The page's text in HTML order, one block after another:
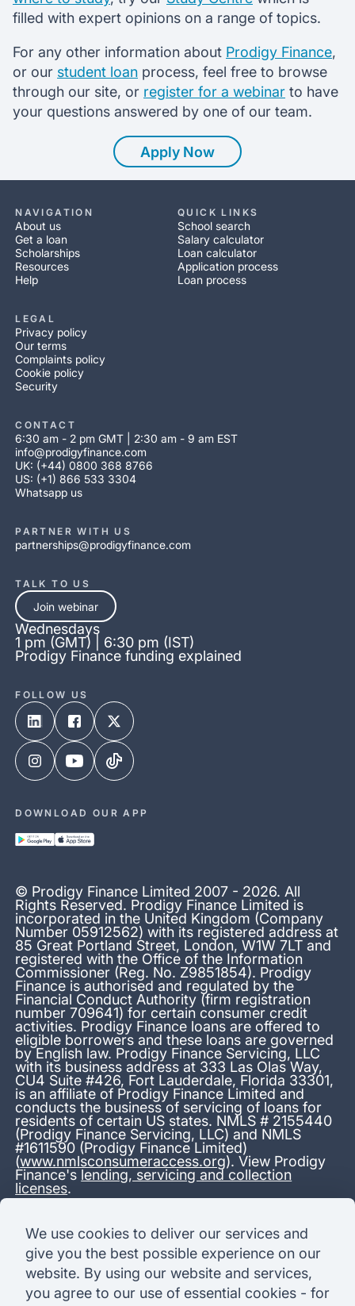
filled with expert opinions on a range of topics.
For any other information about Prodigy Finance,
or our student loan process, feel free to browse
through our site, or register for a webinar to have
your questions answered by one of our team.
Apply Now
NAVIGATION
About us
Get a loan
Scholarships
Resources
Help
QUICK LINKS
School search
Salary calculator
Loan calculator
Application process
Loan process
LEGAL
Privacy policy
Our terms
Complaints policy
Cookie policy
Security
CONTACT
6:30 am - 2 pm GMT | 2:30 am - 9 am EST
info@prodigyfinance.com
UK: (+44) 0800 368 8766
US: (+1) 866 533 3304
Whatsapp us
PARTNER WITH US
partnerships@prodigyfinance.com
© Prodigy Finance Limited 2007 - 2026. All
Rights Reserved. Prodigy Finance Limited is
incorporated in the United Kingdom (Company
Number 05912562) with its registered address at
85 Great Portland Street, London, W1W 7LT and
registered with the Office of the Information
Commissioner (Reg. No. Z9851854). Prodigy
Finance is authorised and regulated by the
Financial Conduct Authority (firm registration
number 709641) for certain consumer credit
activities. Prodigy Finance loans are offered to
eligible borrowers and these loans are governed
by English law. Prodigy Finance Servicing, LLC
with its business address at 333 Las Olas Way,
CU4 Suite #426, Fort Lauderdale, Florida 33301,
is an affiliate of Prodigy Finance Limited and
conducts the business of servicing of loans for
residents of certain US states. NMLS # 2155440
(Prodigy Finance Servicing, LLC) and NMLS
#1611590 (Prodigy Finance Limited)
(www.nmlsconsumeraccess.org). View Prodigy
Finance's lending, servicing and collection
licenses.
TALK TO US
Join webinar
Wednesdays
1 pm (GMT) | 6:30 pm (IST)
Prodigy Finance funding explained
FOLLOW US
DOWNLOAD OUR APP
*13.38% APR representative variable, based on a total credit
amount of USD 40,000 repayable over 180 months at a
variable interest rate of 12.24% (8.60% fixed + 3.64%
variable). Administration fee: USD 1,680 (4.2% of the amount
borrowed), added to the loan on disbursement and repayable
with interest over the term. Processing fee: USD 500, payable
We use cookies to deliver our services and
give you the best possible experience on our
website. By using our website and services,
you agree to our use of essential cookies - for